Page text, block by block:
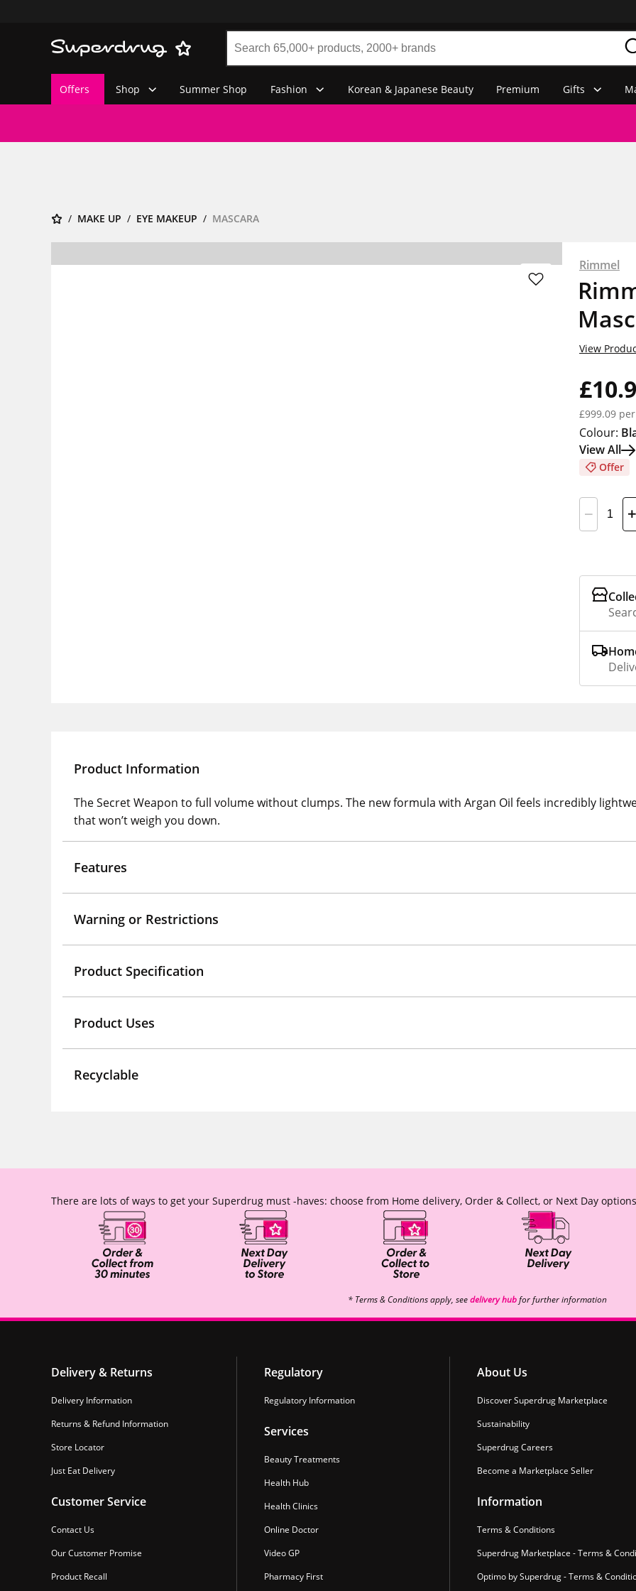
Offers Shop Summer Shop Fashion Korean & Japanese Beauty Premium Gifts
MAKE UP EYE MAKEUP MASCARA
Rimmel
£999.09
Offer
View
Colour:
View All
Product Information
The Secret Weapon to full volume without clumps. The new formula with Argan Oil feels incredibly
that won’t weigh you down.
Features
Warning or Restrictions
Product Specification
Product Uses
Recyclable
There are lots of ways to get your Superdrug must -haves: choose from Home delivery, Order & Collect, or Next Day
* Terms & Conditions apply, seedelivery hubfor further information
Delivery & Returns
Delivery Information
Returns & Refund Information
Store Locator
Just Eat Delivery
Customer Service
Contact Us
Our Customer Promise
Product Recall
Regulatory
Regulatory Information
Services
Beauty Treatments
Health Hub
Health Clinics
Online Doctor
Video GP
Pharmacy First
About Us
Discover Superdrug Marketplace
Sustainability
Superdrug Careers
Become a Marketplace Seller
Information
Terms & Conditions
Superdrug Marketplace - Terms &
Optimo by Superdrug - Terms &